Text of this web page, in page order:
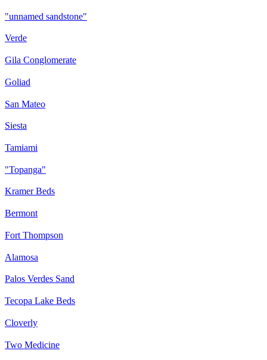
"unnamed sandstone"
Verde
Gila Conglomerate
Goliad
San Mateo
Siesta
Tamiami
"Topanga"
Kramer Beds
Bermont
Fort Thompson
Alamosa
Palos Verdes Sand
Tecopa Lake Beds
Cloverly
Two Medicine